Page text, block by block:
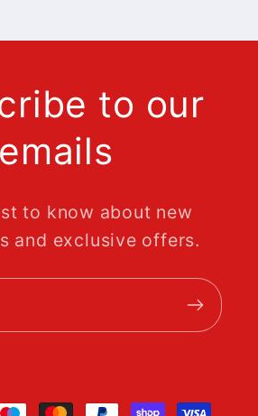
to our
emails
to know about new
and exclusive offers.